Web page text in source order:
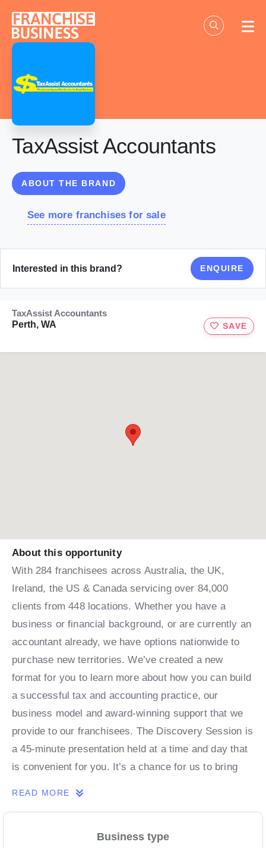
content
TaxAssist Accountants
ABOUT THE BRAND
See more franchises for sale
Interested in this brand? ENQUIRE
TaxAssist Accountants
Perth, WA
SAVE
About this opportunity
With 284 franchisees across Australia, the UK,
Ireland, the US & Canada servicing over 84,000
clients from 448 locations. Whether you have a
business or financial background, or are currently an
accountant already, we have options nationwide to
purchase new territories. We’ve created a new
format for you to learn more about how you can build
a successful tax and accounting practice, our
business model and award-winning support that we
provide to our franchisees. The Discovery Session is
a 45-minute presentation held at a time and day that
is convenient for you. It’s a chance for us to bring
READ MORE
Business type